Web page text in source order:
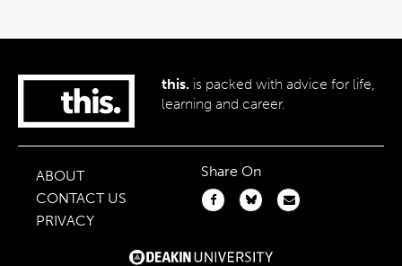
this. is packed with advice for life,
learning and career.
ABOUT
CONTACT US
PRIVACY
Share On